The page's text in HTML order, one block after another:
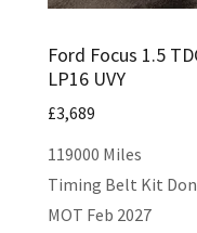
Ford Focus 1.5
LP16 UVY
£3,689
119000 Miles
Timing Belt Kit
MOT Feb 2027